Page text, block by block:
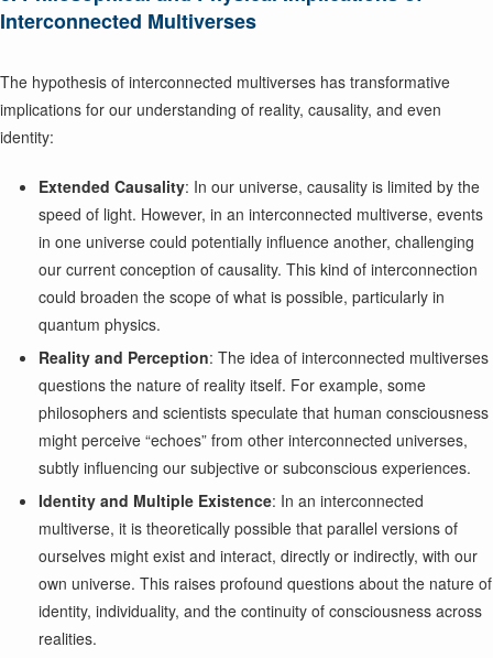
Interconnected Multiverses
The hypothesis of interconnected multiverses has transformative
implications for our understanding of reality, causality, and even
identity:
Extended Causality: In our universe, causality is limited by the
speed of light. However, in an interconnected multiverse, events
in one universe could potentially influence another, challenging
our current conception of causality. This kind of interconnection
could broaden the scope of what is possible, particularly in
quantum physics.
Reality and Perception: The idea of interconnected multiverses
questions the nature of reality itself. For example, some
philosophers and scientists speculate that human consciousness
might perceive “echoes” from other interconnected universes,
subtly influencing our subjective or subconscious experiences.
Identity and Multiple Existence: In an interconnected
multiverse, it is theoretically possible that parallel versions of
ourselves might exist and interact, directly or indirectly, with our
own universe. This raises profound questions about the nature of
identity, individuality, and the continuity of consciousness across
realities.